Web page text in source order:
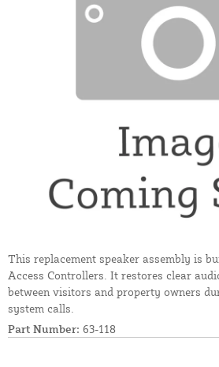
This replacement speaker assembly is
Access Controllers. It restores clear
between visitors and property owners
system calls.
Part Number: 63-118